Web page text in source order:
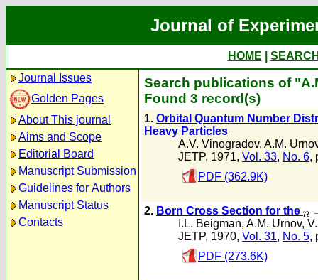
Journal of
HOME
Journal Issues
Golden Pages
About This journal
Aims and Scope
Editorial Board
Manuscript Submission
Guidelines for Authors
Manuscript Status
Contacts
Search publications of
Found 3 record(s)
1. Orbital Quantum Number
Heavy Particles
A.V. Vinogradov, A.M.
JETP, 1971, Vol. 33, No. 6,
PDF (362.9K)
2. Born Cross Section for the
I.L. Beigman, A.M. Urnov,
JETP, 1970, Vol. 31, No. 5,
PDF (273.6K)